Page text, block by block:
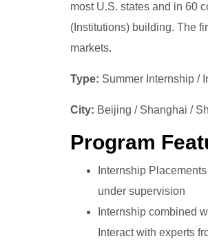
most U.S. states and in 60
(Institutions) building. The
markets.
Type: Summer Internship /
City: Beijing / Shanghai /
Program
Internship
under supervision
Internship combined
Interact with experts